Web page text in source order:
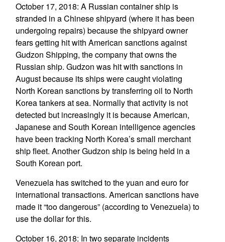
October 17, 2018: A Russian container ship is
stranded in a Chinese shipyard (where it has been
undergoing repairs) because the shipyard owner
fears getting hit with American sanctions against
Gudzon Shipping, the company that owns the
Russian ship. Gudzon was hit with sanctions in
August because its ships were caught violating
North Korean sanctions by transferring oil to North
Korea tankers at sea. Normally that activity is not
detected but increasingly it is because American,
Japanese and South Korean intelligence agencies
have been tracking North Korea’s small merchant
ship fleet. Another Gudzon ship is being held in a
South Korean port.
Venezuela has switched to the yuan and euro for
international transactions. American sanctions have
made it “too dangerous” (according to Venezuela) to
use the dollar for this.
October 16, 2018: In two separate incidents